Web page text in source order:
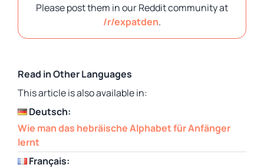
Please post them in our Reddit community at
/r/expatden.
Read in Other Languages
This article is also available in:
Deutsch:
Wie man das hebräische Alphabet für Anfänger
lernt
Français: